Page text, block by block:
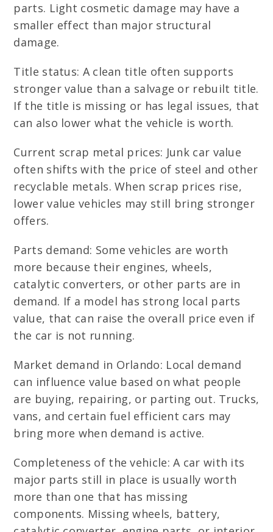
parts. Light cosmetic damage may have a
smaller effect than major structural
damage.
Title status: A clean title often supports
stronger value than a salvage or rebuilt title.
If the title is missing or has legal issues, that
can also lower what the vehicle is worth.
Current scrap metal prices: Junk car value
often shifts with the price of steel and other
recyclable metals. When scrap prices rise,
lower value vehicles may still bring stronger
offers.
Parts demand: Some vehicles are worth
more because their engines, wheels,
catalytic converters, or other parts are in
demand. If a model has strong local parts
value, that can raise the overall price even if
the car is not running.
Market demand in Orlando: Local demand
can influence value based on what people
are buying, repairing, or parting out. Trucks,
vans, and certain fuel efficient cars may
bring more when demand is active.
Completeness of the vehicle: A car with its
major parts still in place is usually worth
more than one that has missing
components. Missing wheels, battery,